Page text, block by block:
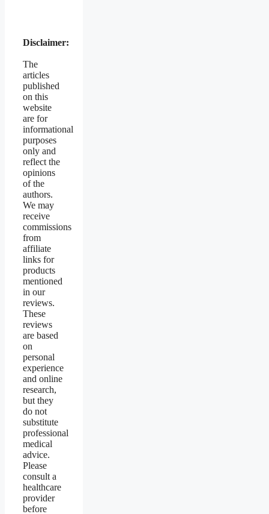
Disclaimer:
The
articles
published
on this
website
are for
informational
purposes
only and
reflect the
opinions
of the
authors.
We may
receive
commissions
from
affiliate
links for
products
mentioned
in our
reviews.
These
reviews
are based
on
personal
experience
and online
research,
but they
do not
substitute
professional
medical
advice.
Please
consult a
healthcare
provider
before